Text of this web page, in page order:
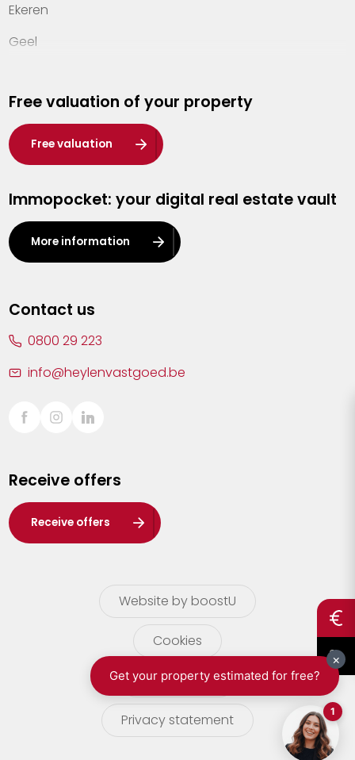
Ekeren
Geel
Hasselt
Heist-op-den-Berg
Herentals
Kalmthout
Leuven
Lier
Sint-Truiden
Waasland
Wuustwezel
Zoersel
Free valuation of your property
Free valuation
Immopocket: your digital real estate vault
More information
Contact us
0800 29 223
info@heylenvastgoed.be
Receive offers
Receive offers
Website by boostU
Cookies
terms of use
Privacy statement